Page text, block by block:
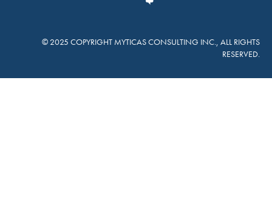
© 2025 COPYRIGHT MYTICAS CONSULTING INC., ALL RIGHTS
RESERVED.